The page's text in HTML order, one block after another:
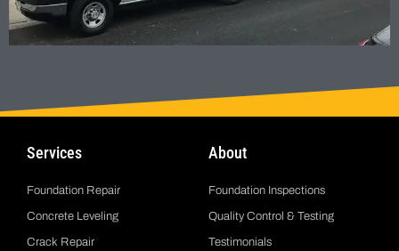
Services
Foundation Repair
Concrete Leveling
Crack Repair
About
Foundation Inspections
Quality Control & Testing
Testimonials